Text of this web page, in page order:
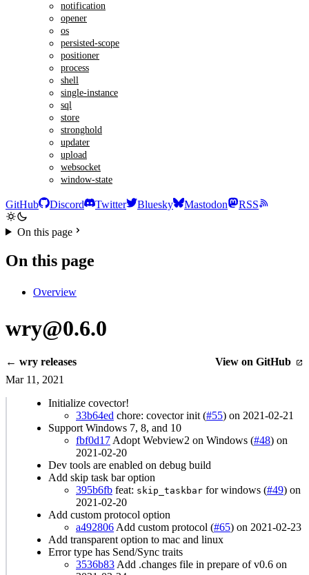
notification
opener
os
persisted-scope
positioner
process
shell
single-instance
sql
store
stronghold
updater
upload
websocket
window-state
GitHub Discord Twitter Bluesky Mastodon RSS
On this page
On this page
Overview
wry@0.6.0
← wry releases
View on GitHub
Mar 11, 2021
Initialize covector!
33b64ed chore: covector init (#55) on 2021-02-21
Support Windows 7, 8, and 10
fbf0d17 Adopt Webview2 on Windows (#48) on
2021-02-20
Dev tools are enabled on debug build
Add skip task bar option
395b6fb feat: skip_taskbar for windows (#49) on
2021-02-20
Add custom protocol option
a492806 Add custom protocol (#65) on 2021-02-23
Add transparent option to mac and linux
Error type has Send/Sync traits
3536b83 Add .changes file in prepare of v0.6 on